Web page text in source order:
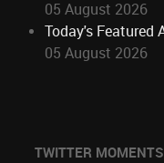
05 August 2026
Today's Featured
05 August 2026
TWITTER